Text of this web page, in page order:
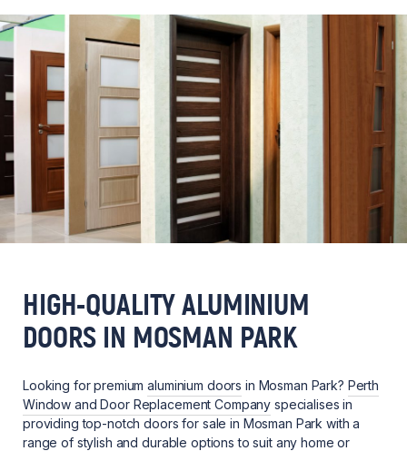
HIGH-QUALITY ALUMINIUM
DOORS IN MOSMAN PARK
Looking for premiumaluminium doors in Mosman Park? Perth
Window and Door Replacement Company specialises in
providing top-notch doors for sale in Mosman Park with a
range of stylish and durable options to suit any home or